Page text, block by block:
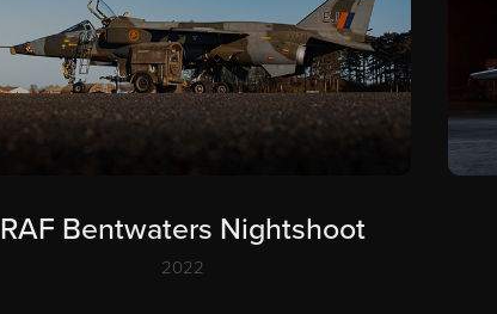
RAF Bentwaters Nightshoot
2022